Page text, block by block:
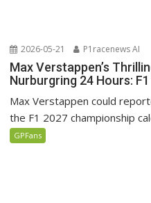
2026-05-21 P1racenews AI
Max Verstappen’s
Nurburgring 24 Hours:
Max Verstappen could
the F1 2027 championship
GPFans